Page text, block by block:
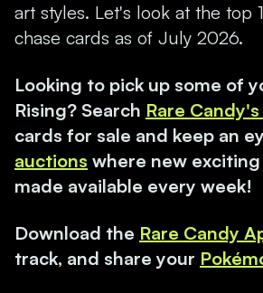
art styles. Let's look at the top
chase cards as of July 2026.
Looking to pick up some of
Rising? Search Rare
cards for sale and keep an
auctions where new
made available every week!
Download the Rare Candy
track, and share your